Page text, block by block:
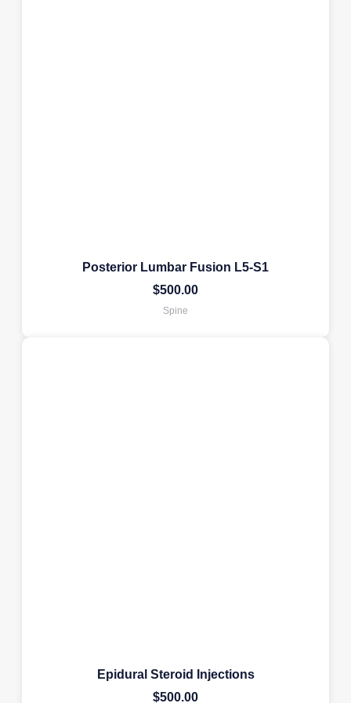
Posterior Lumbar Fusion L5-S1
$500.00
Spine
Epidural Steroid Injections
$500.00